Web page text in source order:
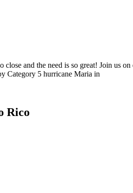
and the need is so great! Join us
Category 5 hurricane Maria in
Rico